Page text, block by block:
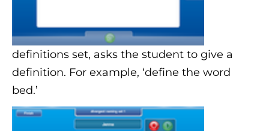
definitions set, asks the student to give a
definition. For example, ‘define the word
bed.’